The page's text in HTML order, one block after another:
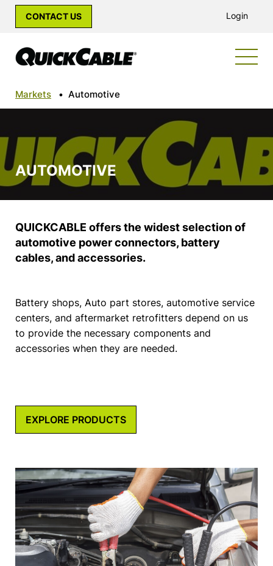
CONTACT US Login
Markets • Automotive
AUTOMOTIVE
QUICKCABLE offers the widest selection of
automotive power connectors, battery
cables, and accessories.
Battery shops, Auto part stores, automotive service
centers, and aftermarket retrofitters depend on us
to provide the necessary components and
accessories when they are needed.
EXPLORE PRODUCTS